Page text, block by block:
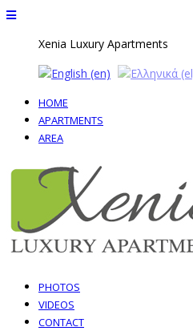
Xenia Luxury Apartments
ΗΟΜΕ
APARTMENTS
AREA
PHOTOS
VIDEOS
CONTACT